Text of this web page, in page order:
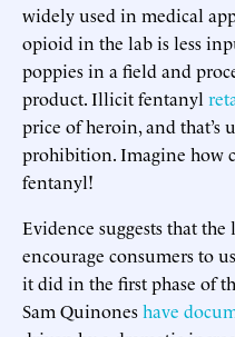
widely used in medical
opioid in the lab is less
poppies in a field and
product. Illicit fentanyl
price of heroin, and that’s
prohibition. Imagine how
fentanyl!
Evidence suggests that
encourage consumers to
it did in the first phase of
Sam Quinoneshave